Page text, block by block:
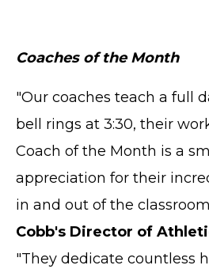
Coaches of the Month
"Our coaches teach a full
bell rings at 3:30, their
Coach of the Month is a
appreciation for their
in and out of the
Cobb's Director of
"They dedicate countless